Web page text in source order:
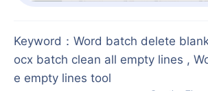
Keyword ： Word batch delete
ocx batch clean all empty lines ,
e empty lines tool